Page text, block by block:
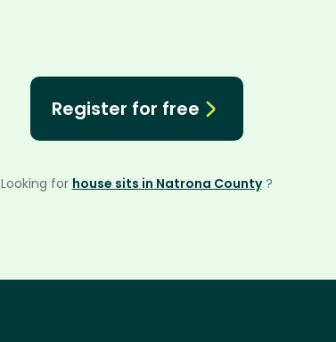
Register for free
Looking for house sits in Natrona County ?